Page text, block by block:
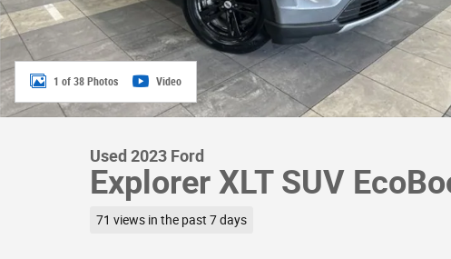
1 of 38 Photos Video
Used 2023 Ford
Explorer XLT SUV
71 views in the past 7 days